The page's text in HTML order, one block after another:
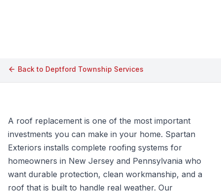
Back to Deptford Township Services
A roof replacement is one of the most important
investments you can make in your home. Spartan
Exteriors installs complete roofing systems for
homeowners in New Jersey and Pennsylvania who
want durable protection, clean workmanship, and a
roof that is built to handle real weather. Our